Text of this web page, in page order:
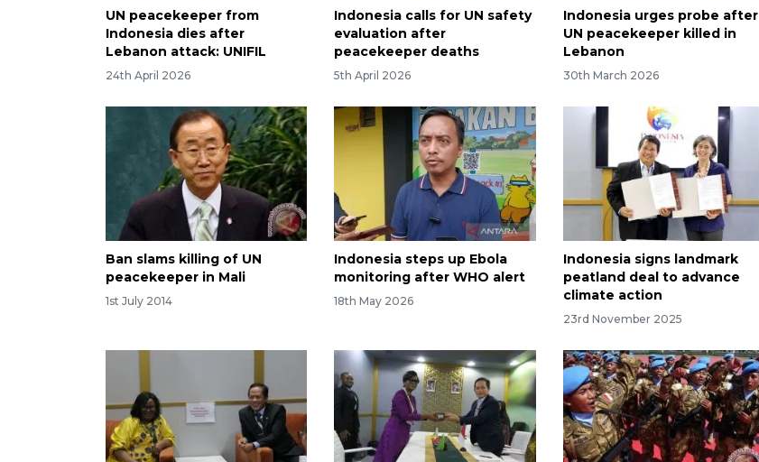
UN peacekeeper from
Indonesia dies after
Lebanon attack: UNIFIL
24th April 2026
Indonesia calls for UN safety
evaluation after
peacekeeper deaths
5th April 2026
Indonesia urges probe after
UN peacekeeper killed in
Lebanon
30th March 2026
Ban slams killing of UN
peacekeeper in Mali
1st July 2014
Indonesia steps up Ebola
monitoring after WHO alert
18th May 2026
Indonesia signs landmark
peatland deal to advance
climate action
23rd November 2025